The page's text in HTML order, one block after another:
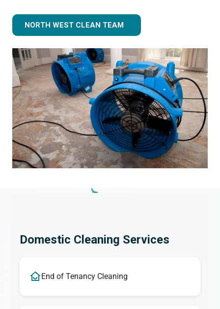
NORTH WEST CLEAN TEAM
Domestic Cleaning Services
End of Tenancy Cleaning